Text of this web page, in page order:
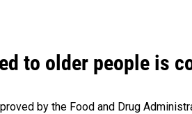
to older people is
by the Food and Drug